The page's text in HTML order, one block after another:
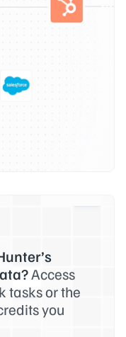
Access
tasks or the
you